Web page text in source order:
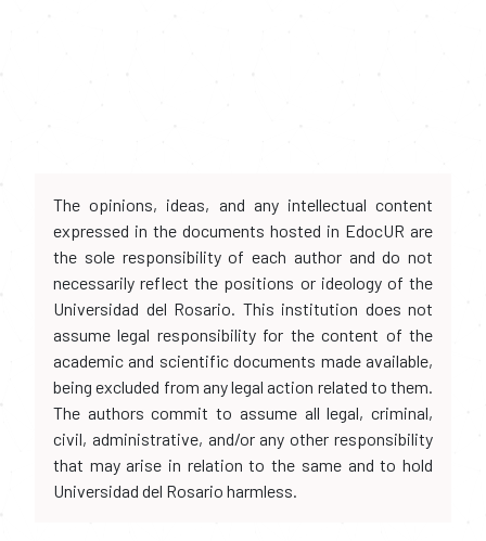
The opinions, ideas, and any intellectual content
expressed in the documents hosted in EdocUR are
the sole responsibility of each author and do not
necessarily reflect the positions or ideology of the
Universidad del Rosario. This institution does not
assume legal responsibility for the content of the
academic and scientific documents made available,
being excluded from any legal action related to them.
The authors commit to assume all legal, criminal,
civil, administrative, and/or any other responsibility
that may arise in relation to the same and to hold
Universidad del Rosario harmless.